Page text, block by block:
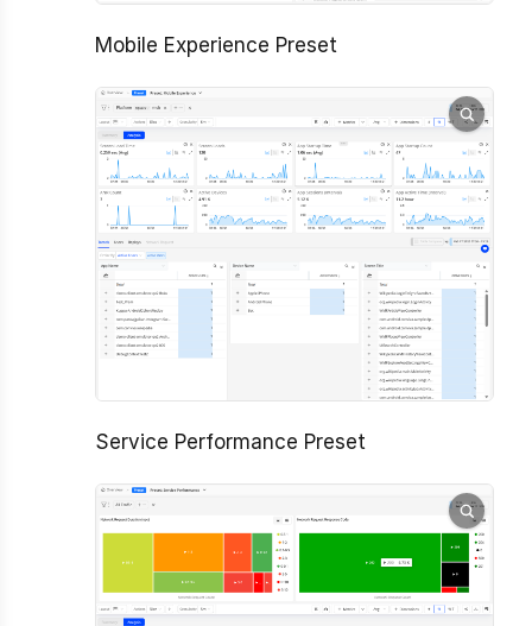
Mobile Experience Preset
Service Performance Preset